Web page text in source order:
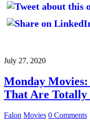
July 27, 2020
Monday Movies:
That Are Totally
Falon Movies 0 Comments